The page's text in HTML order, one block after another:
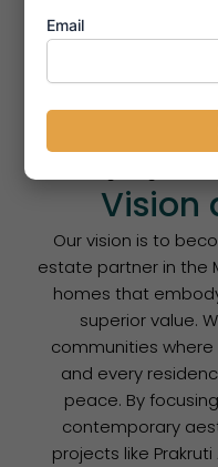
Elite Quality
compromise on
Sustainable
friendly features
Vision
Our vision is to
estate partner in the
homes that
superior value.
communities
and every
peace. By
contemporary
projects like
Email